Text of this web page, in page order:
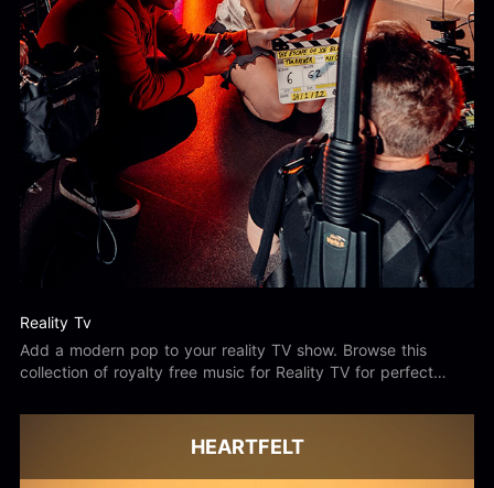
Reality Tv
Add a modern pop to your reality TV show. Browse this
collection of royalty free music for Reality TV for perfect
HEARTFELT